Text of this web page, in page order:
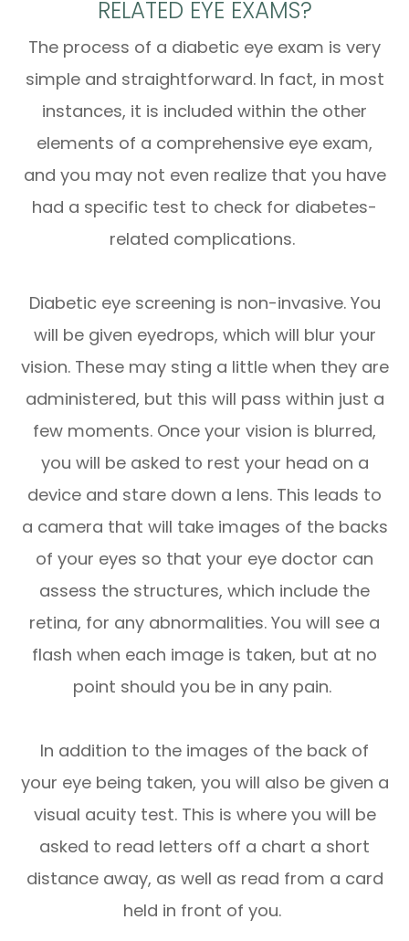
RELATED EYE EXAMS?
The process of a diabetic eye exam is very
simple and straightforward. In fact, in most
instances, it is included within the other
elements of a comprehensive eye exam,
and you may not even realize that you have
had a specific test to check for diabetes-
related complications.
Diabetic eye screening is non-invasive. You
will be given eyedrops, which will blur your
vision. These may sting a little when they are
administered, but this will pass within just a
few moments. Once your vision is blurred,
you will be asked to rest your head on a
device and stare down a lens. This leads to
a camera that will take images of the backs
of your eyes so that your eye doctor can
assess the structures, which include the
retina, for any abnormalities. You will see a
flash when each image is taken, but at no
point should you be in any pain.
In addition to the images of the back of
your eye being taken, you will also be given a
visual acuity test. This is where you will be
asked to read letters off a chart a short
distance away, as well as read from a card
held in front of you.